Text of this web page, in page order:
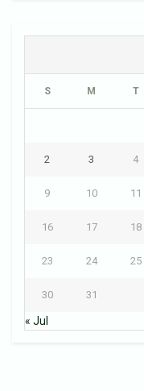
S M T
2 3 4
9 10 11
16 17 18
23 24 25
30 31
« Jul